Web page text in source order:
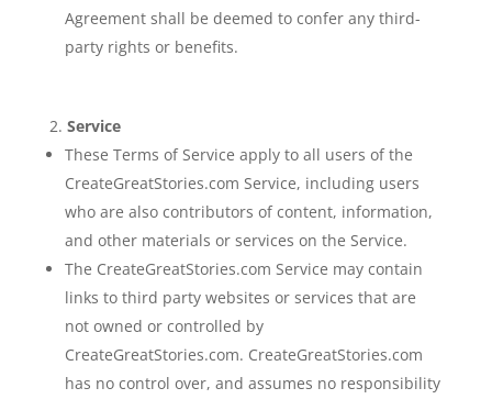
Agreement shall be deemed to confer any third-
party rights or benefits.
Service
These Terms of Service apply to all users of the
CreateGreatStories.com Service, including users
who are also contributors of content, information,
and other materials or services on the Service.
The CreateGreatStories.com Service may contain
links to third party websites or services that are
not owned or controlled by
CreateGreatStories.com. CreateGreatStories.com
has no control over, and assumes no responsibility